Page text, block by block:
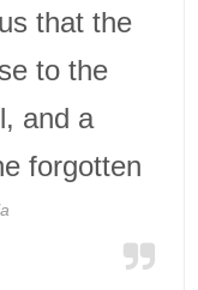
that the
to the
and a
forgotten